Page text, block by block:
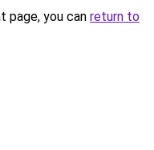
page, you can return to